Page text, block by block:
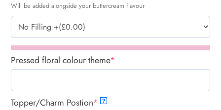
Will be added alongside your buttercream flavour
Pressed floral colour theme*
Topper/Charm Postion* ?